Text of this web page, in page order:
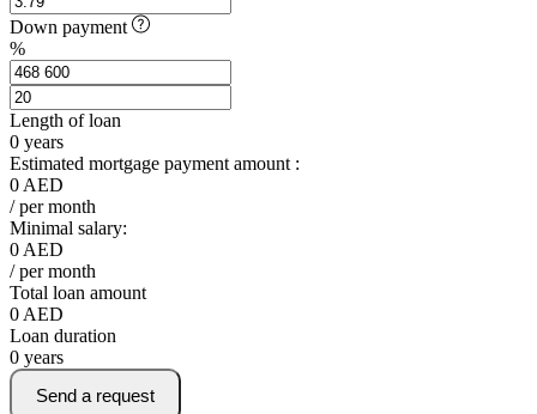
Down payment
%
Length of loan
0 years
Estimated mortgage payment amount :
0 AED
/ per month
Minimal salary:
0 AED
/ per month
Total loan amount
0 AED
Loan duration
0 years
Send a request